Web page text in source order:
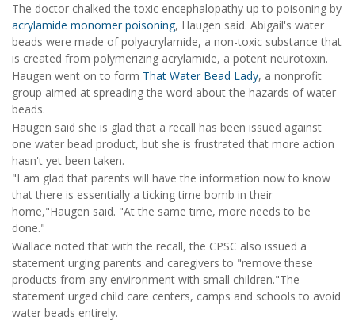
The doctor chalked the toxic encephalopathy up to poisoning by
acrylamide monomer poisoning, Haugen said. Abigail's water
beads were made of polyacrylamide, a non-toxic substance that
is created from polymerizing acrylamide, a potent neurotoxin.
Haugen went on to form That Water Bead Lady, a nonprofit
group aimed at spreading the word about the hazards of water
beads.
Haugen said she is glad that a recall has been issued against
one water bead product, but she is frustrated that more action
hasn't yet been taken.
"I am glad that parents will have the information now to know
that there is essentially a ticking time bomb in their
home,"Haugen said. "At the same time, more needs to be
done."
Wallace noted that with the recall, the CPSC also issued a
statement urging parents and caregivers to "remove these
products from any environment with small children."The
statement urged child care centers, camps and schools to avoid
water beads entirely.